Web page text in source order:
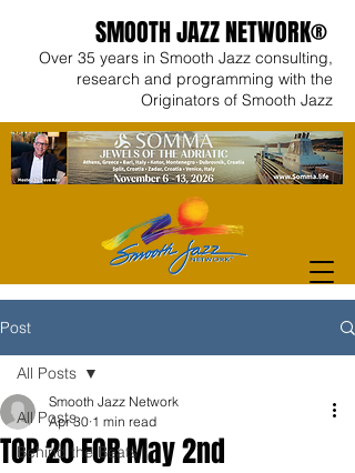
SMOOTH JAZZ NETWORK®
Over 35 years in Smooth Jazz consulting,
research and programming with the
Originators of Smooth Jazz
Post
All Posts
Behind the Beats
All Posts
TOP 20 FOR May 2nd
Smooth Jazz Network
Apr 30 1 min read